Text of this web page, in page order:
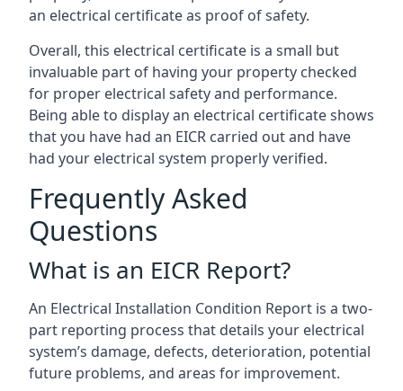
an electrical certificate as proof of safety.
Overall, this electrical certificate is a small but
invaluable part of having your property checked
for proper electrical safety and performance.
Being able to display an electrical certificate shows
that you have had an EICR carried out and have
had your electrical system properly verified.
Frequently Asked
Questions
What is an EICR Report?
An Electrical Installation Condition Report is a two-
part reporting process that details your electrical
system’s damage, defects, deterioration, potential
future problems, and areas for improvement.